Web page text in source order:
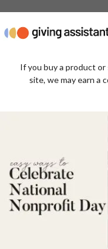
content
If you buy a product
site, we may earn a